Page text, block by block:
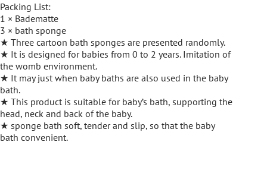
Packing List:
1 × Badematte
3 × bath sponge
★ Three cartoon bath sponges are presented randomly.
★ It is designed for babies from 0 to 2 years. Imitation of
the womb environment.
★ It may just when baby baths are also used in the baby
bath.
★ This product is suitable for baby’s bath, supporting the
head, neck and back of the baby.
★ sponge bath soft, tender and slip, so that the baby
bath convenient.